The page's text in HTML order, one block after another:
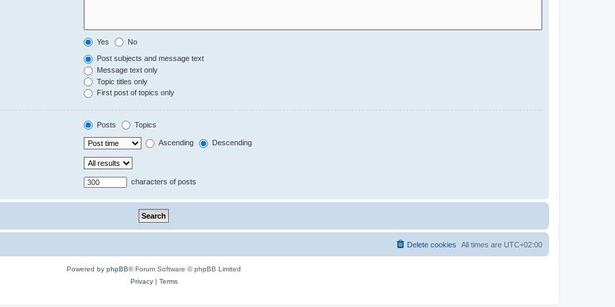
Yes No
Post subjects and message text
Message text only
Topic titles only
First post of topics only
Posts Topics
Ascending Descending
characters of posts
All times are UTC+02:00
Delete cookies
Powered by phpBB® Forum Software © phpBB Limited
Privacy| Terms